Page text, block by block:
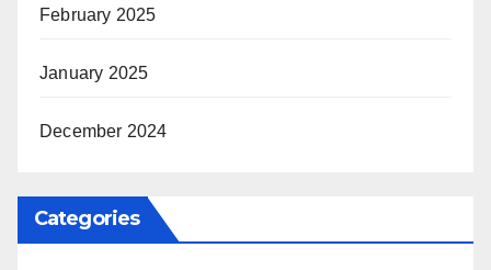
February 2025
January 2025
December 2024
Categories